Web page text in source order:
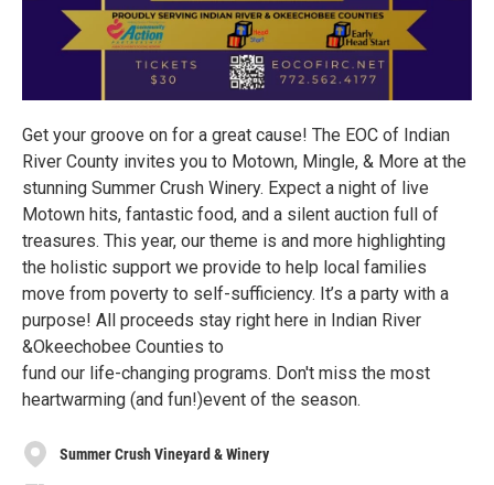
Get your groove on for a great cause! The EOC of Indian
River County invites you to Motown, Mingle, & More at the
stunning Summer Crush Winery. Expect a night of live
Motown hits, fantastic food, and a silent auction full of
treasures. This year, our theme is and more highlighting
the holistic support we provide to help local families
move from poverty to self-sufficiency. It’s a party with a
purpose! All proceeds stay right here in Indian River
&Okeechobee Counties to
fund our life-changing programs. Don't miss the most
heartwarming (and fun!)event of the season.
Summer Crush Vineyard & Winery